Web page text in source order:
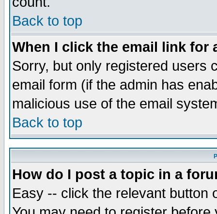
Back to top
When I click the email link for
Sorry, but only registered users
email form (if the admin has
malicious use of the email
Back to top
How do I post a topic in a
Easy -- click the relevant button